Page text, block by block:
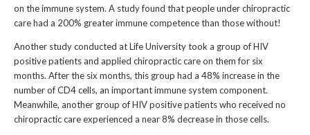
on the immune system. A study found that people under chiropractic
care had a 200% greater immune competence than those without!
Another study conducted at Life University took a group of HIV
positive patients and applied chiropractic care on them for six
months. After the six months, this group had a 48% increase in the
number of CD4 cells, an important immune system component.
Meanwhile, another group of HIV positive patients who received no
chiropractic care experienced a near 8% decrease in those cells.